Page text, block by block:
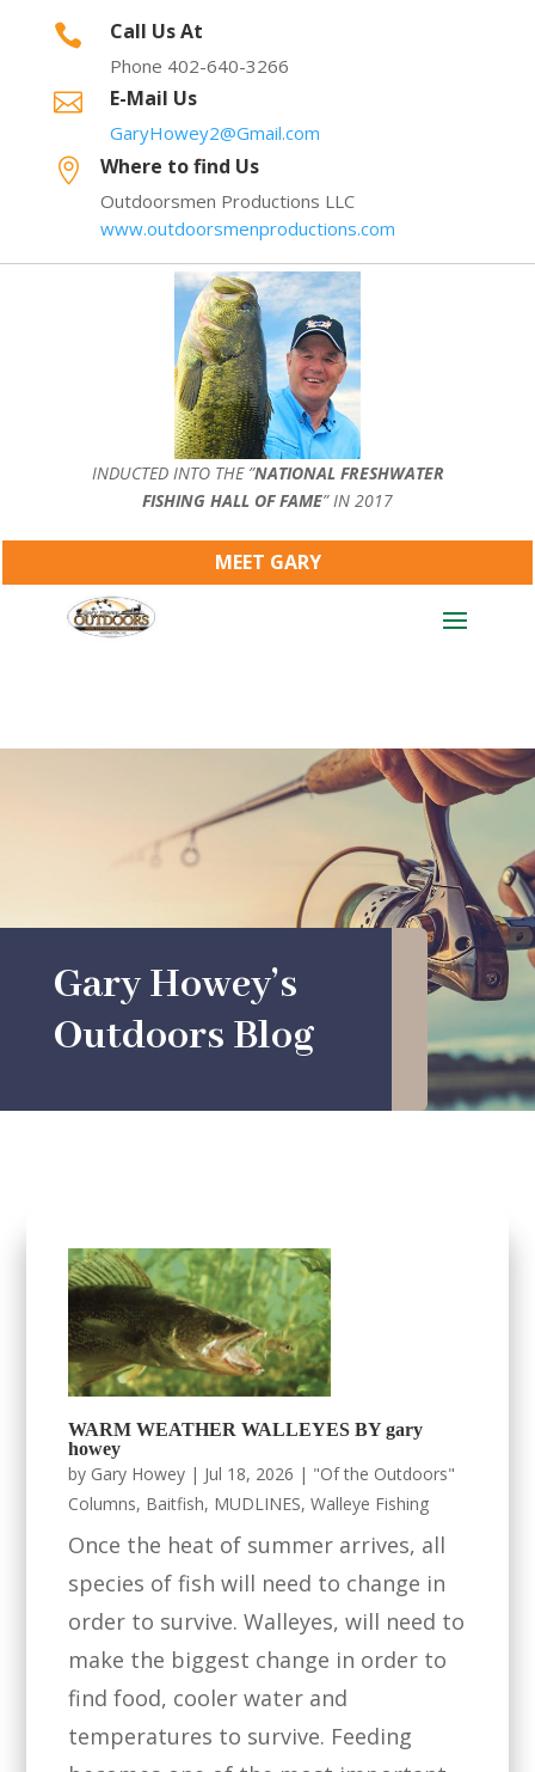
 Call Us At
Phone 402-640-3266
 E-Mail Us
GaryHowey2@Gmail.com
 Where to find Us
Outdoorsmen Productions LLC
www.outdoorsmenproductions.com
INDUCTED INTO THE ”NATIONAL FRESHWATER
FISHING HALL OF FAME” IN 2017
MEET GARY
Gary Howey’s
Outdoors Blog
WARM WEATHER WALLEYES BY gary
howey
by Gary Howey | Jul 18, 2026 | "Of the Outdoors"
Columns, Baitfish, MUDLINES,Walleye Fishing
Once the heat of summer arrives, all
species of fish will need to change in
order to survive. Walleyes, will need to
make the biggest change in order to
find food, cooler water and
temperatures to survive. Feeding